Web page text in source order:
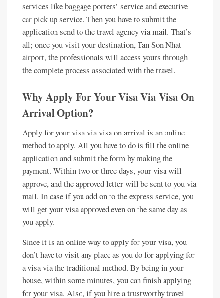
services like baggage porters’ service and executive
car pick up service. Then you have to submit the
application send to the travel agency via mail. That’s
all; once you visit your destination, Tan Son Nhat
airport, the professionals will access yours through
the complete process associated with the travel.
Why Apply For Your Visa Via Visa On
Arrival Option?
Apply for your visa via visa on arrival is an online
method to apply. All you have to do is fill the online
application and submit the form by making the
payment. Within two or three days, your visa will
approve, and the approved letter will be sent to you via
mail. In case if you add on to the express service, you
will get your visa approved even on the same day as
you apply.
Since it is an online way to apply for your visa, you
don’t have to visit any place as you do for applying for
a visa via the traditional method. By being in your
house, within some minutes, you can finish applying
for your visa. Also, if you hire a trustworthy travel